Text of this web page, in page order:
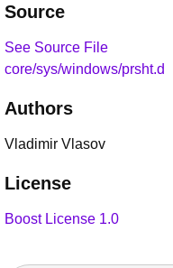
Source
See Source File
core/sys/windows/prsht.d
Authors
Vladimir Vlasov
License
Boost License 1.0